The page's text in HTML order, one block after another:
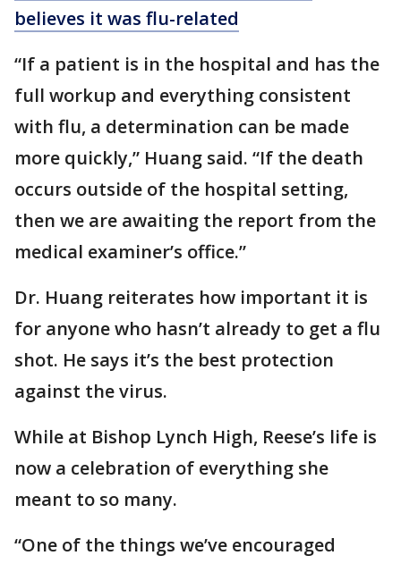
believes it was flu-related
“If a patient is in the hospital and has the
full workup and everything consistent
with flu, a determination can be made
more quickly,” Huang said. “If the death
occurs outside of the hospital setting,
then we are awaiting the report from the
medical examiner’s office.”
Dr. Huang reiterates how important it is
for anyone who hasn’t already to get a flu
shot. He says it’s the best protection
against the virus.
While at Bishop Lynch High, Reese’s life is
now a celebration of everything she
meant to so many.
“One of the things we’ve encouraged